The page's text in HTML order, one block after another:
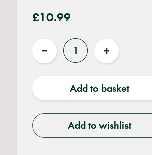
£10.99
Quantity
Reduce
Increase
Add to basket
Add to wishlist